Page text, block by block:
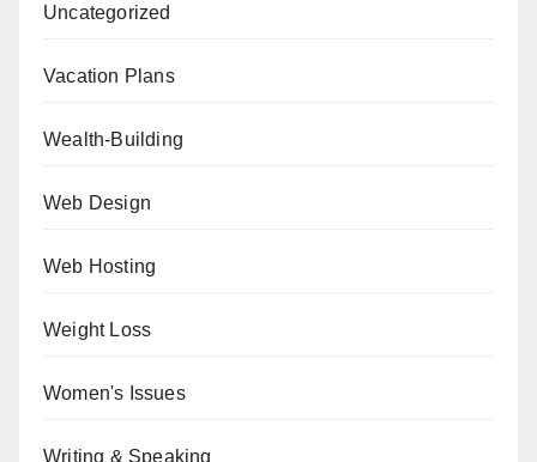
Uncategorized
Vacation Plans
Wealth-Building
Web Design
Web Hosting
Weight Loss
Women's Issues
Writing & Speaking